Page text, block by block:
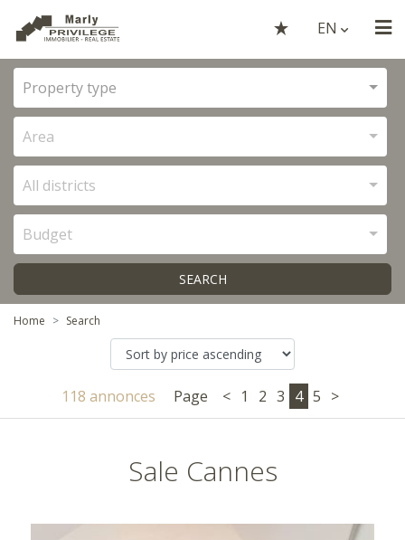
EN
Property type
Area
All districts
Budget
SEARCH
Home Search
118 annonces Page < 1 2 3 4 5 >
Sale Cannes